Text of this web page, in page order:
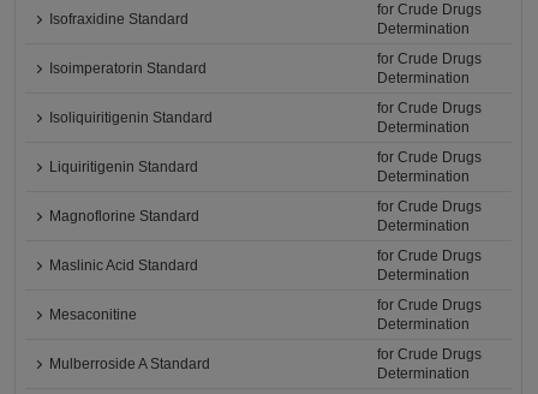
Isofraxidine Standard
for Crude Drugs
Determination
Isoimperatorin Standard
for Crude Drugs
Determination
Isoliquiritigenin Standard
for Crude Drugs
Determination
Liquiritigenin Standard
for Crude Drugs
Determination
Magnoflorine Standard
for Crude Drugs
Determination
Maslinic Acid Standard
for Crude Drugs
Determination
Mesaconitine
for Crude Drugs
Determination
Mulberroside A Standard
for Crude Drugs
Determination